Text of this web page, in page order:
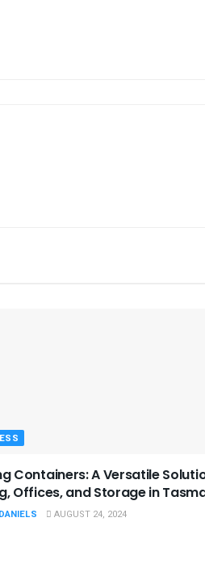
Containers: A Versatile
Offices, and Storage in
AUGUST 24, 2024